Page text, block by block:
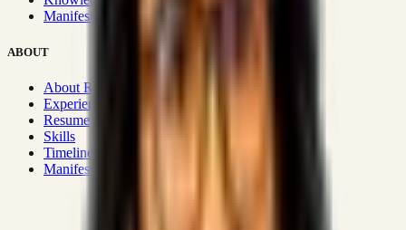
Manifesto
ABOUT
About Rizwanul
Experience
Resume
Skills
Timeline
Manifesto